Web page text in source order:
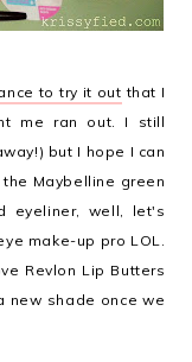
to try it out that I
me ran out. I still
but I hope I can
Maybelline green
eyeliner, well, let's
make-up pro LOL.
Revlon Lip Butters
new shade once we